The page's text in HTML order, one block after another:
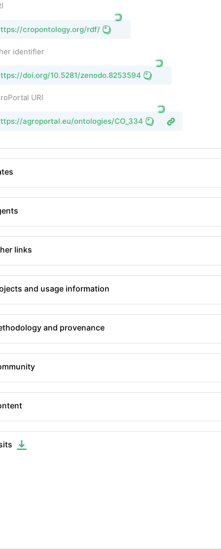
cropontology.org/rdf/
identifier
doi.org/10.5281/zenodo.8253594
URI
agroportal.eu/ontologies/CO_334
links
and usage information
and provenance